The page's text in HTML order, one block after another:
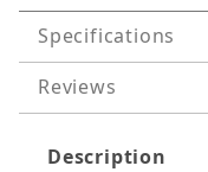
Specifications
Reviews
Description